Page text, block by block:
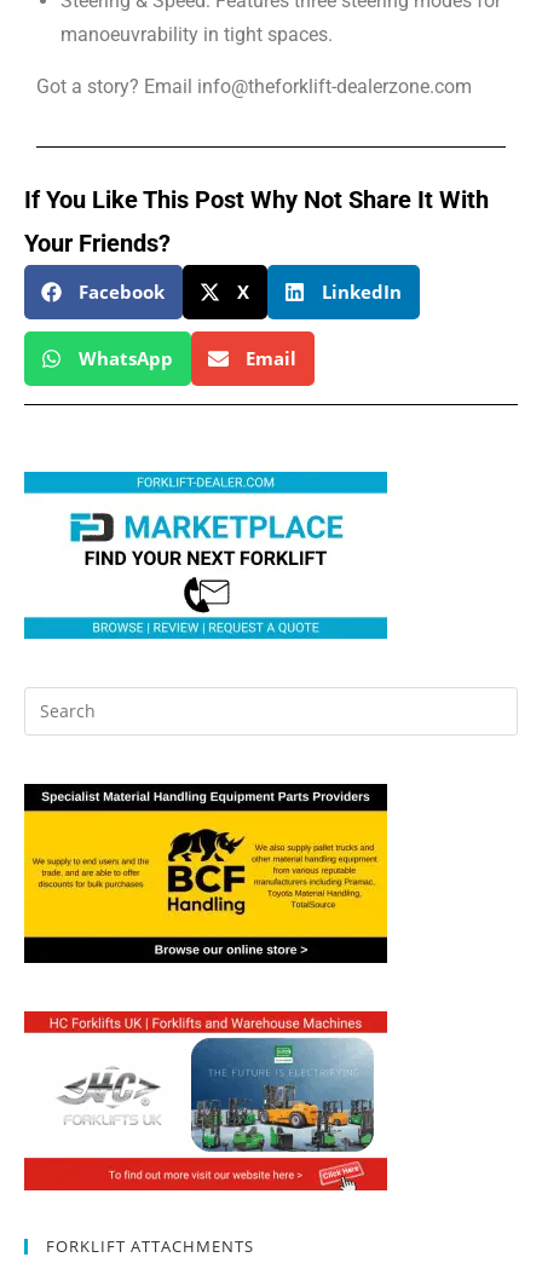
manoeuvrability in tight spaces.
Got a story? Email info@theforklift-dealerzone.com
If You Like This Post Why Not Share It With
Your Friends?
Facebook X LinkedIn
WhatsApp Email
FORKLIFT ATTACHMENTS